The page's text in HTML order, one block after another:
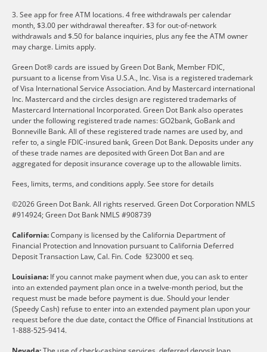
3. See app for free ATM locations. 4 free withdrawals per calendar
month, $3.00 per withdrawal thereafter. $3 for out-of-network
withdrawals and $.50 for balance inquiries, plus any fee the ATM owner
may charge. Limits apply.
Green Dot® cards are issued by Green Dot Bank, Member FDIC,
pursuant to a license from Visa U.S.A., Inc. Visa is a registered trademark
of Visa International Service Association. And by Mastercard international
Inc. Mastercard and the circles design are registered trademarks of
Mastercard International Incorporated. Green Dot Bank also operates
under the following registered trade names: GO2bank, GoBank and
Bonneville Bank. All of these registered trade names are used by, and
refer to, a single FDIC-insured bank, Green Dot Bank. Deposits under any
of these trade names are deposited with Green Dot Ban and are
aggregated for deposit insurance coverage up to the allowable limits.
Fees, limits, terms, and conditions apply.See store for details
©2026 Green Dot Bank. All rights reserved. Green Dot Corporation NMLS
#914924; Green Dot Bank NMLS #908739
California:Company is licensed by the California Department of
Financial Protection and Innovation pursuant to California Deferred
Deposit Transaction Law, Cal. Fin. Code §23000 et seq.
Louisiana: If you cannot make payment when due, you can ask to enter
into an extended payment plan once in a twelve-month period, but the
request must be made before payment is due. Should your lender
(Speedy Cash) refuse to enter into an extended payment plan upon your
request before the due date, contact the Office of Financial Institutions at
1-888-525-9414.